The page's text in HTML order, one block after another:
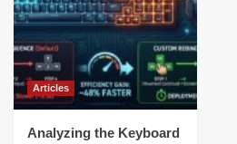
Articles
Analyzing the Keyboard